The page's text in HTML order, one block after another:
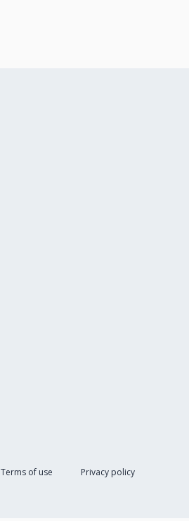
Terms of use Privacy policy